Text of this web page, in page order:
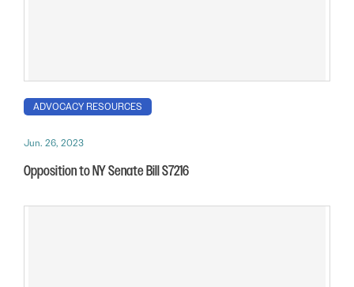
ADVOCACY RESOURCES
Jun. 26, 2023
Opposition to NY Senate Bill S7216